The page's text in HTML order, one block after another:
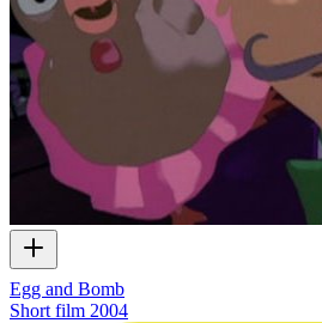
Egg and Bomb
Short film 2004